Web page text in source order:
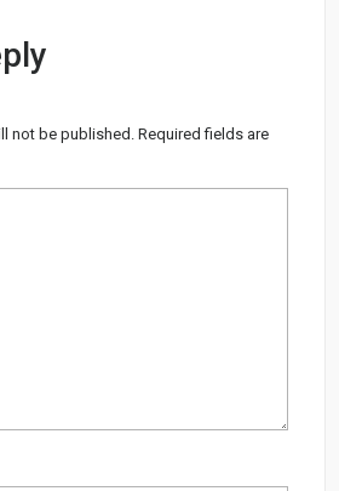
not be published. Required fields are